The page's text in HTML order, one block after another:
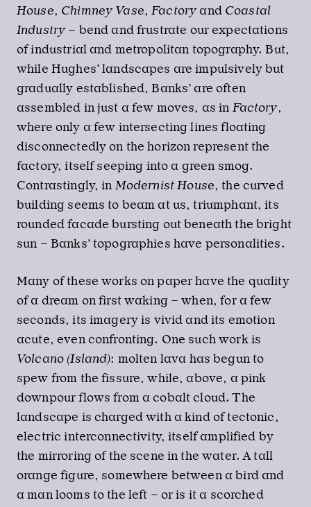
House, Chimney Vase,Factoryand Coastal
Industry– bend and frustrate our expectations
of industrial and metropolitan topography. But,
while Hughes’ landscapes are impulsively but
gradually established, Banks’ are often
assembled in just a few moves, as in Factory,
where only a few intersecting lines floating
disconnectedly on the horizon represent the
factory, itself seeping into a green smog.
Contrastingly, in Modernist House, the curved
building seems to beam at us, triumphant, its
rounded facade bursting out beneath the bright
sun – Banks’ topographies have personalities.
Many of these works on paper have the quality
of a dream on first waking – when, for a few
seconds, its imagery is vivid and its emotion
acute, even confronting. One such work is
Volcano (Island): molten lava has begun to
spew from the fissure, while, above, a pink
downpour flows from a cobalt cloud. The
landscape is charged with a kind of tectonic,
electric interconnectivity, itself amplified by
the mirroring of the scene in the water. A tall
orange figure, somewhere between a bird and
a man looms to the left – or is it a scorched